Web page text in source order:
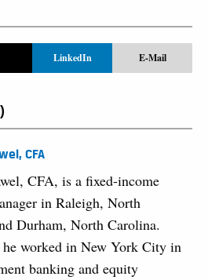
LinkedIn E-Mail
CFA
CFA, is a fixed-income
in Raleigh, North
Durham, North Carolina.
worked in New York City in
banking and equity